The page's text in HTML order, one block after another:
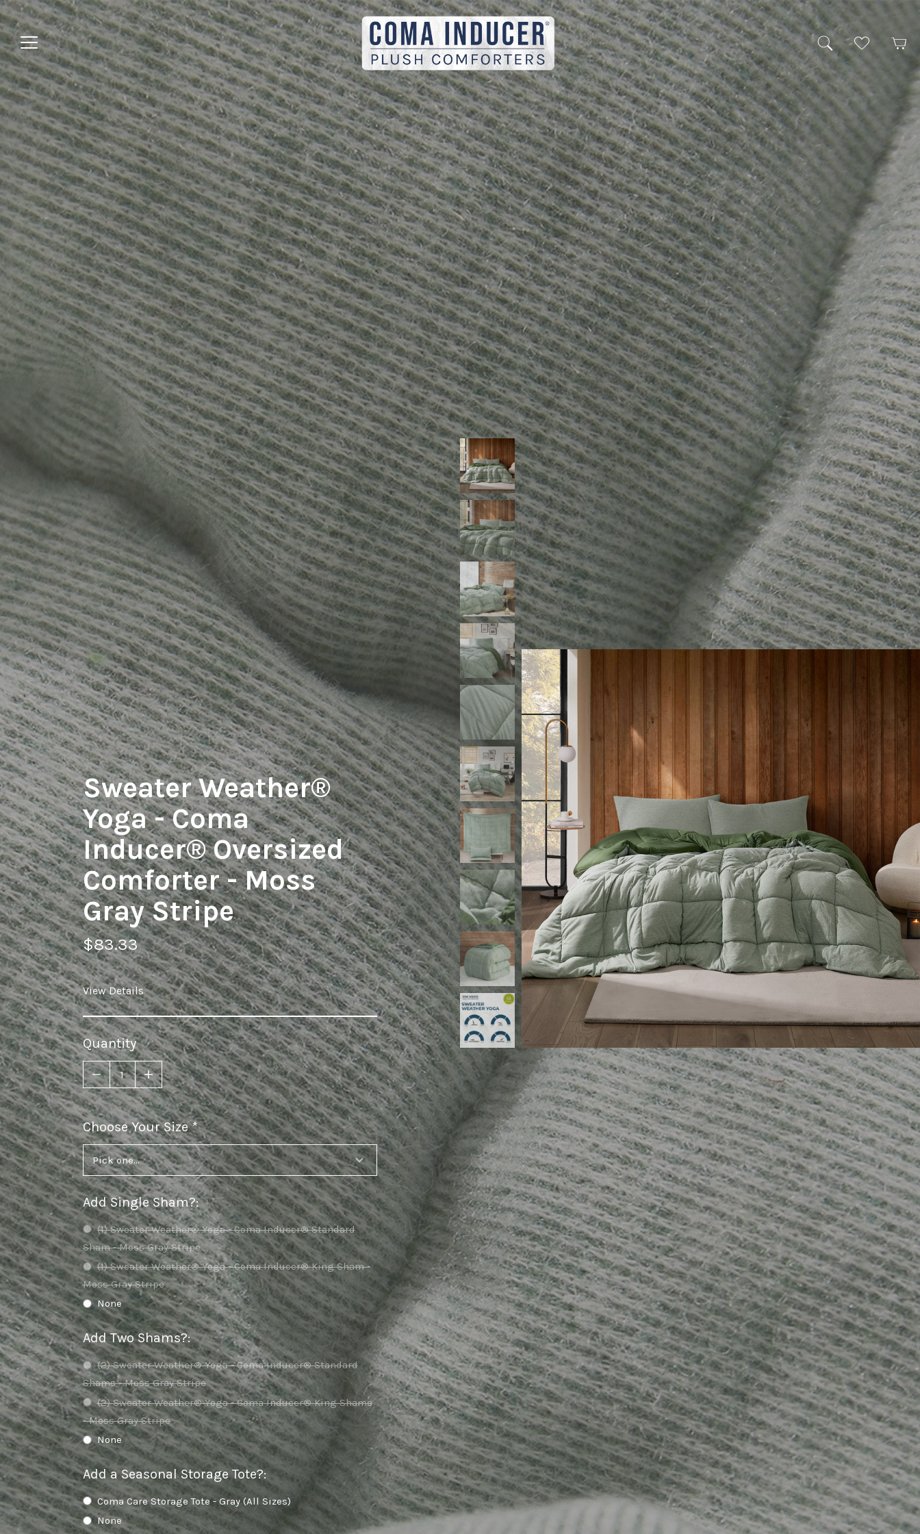
Jump
to
menu
My Wishlist
Cart
Sweater Weather®
Yoga - Coma
Inducer® Oversized
Comforter - Moss
Gray Stripe
$83.33
View Details
Quantity
Choose Your Sizerequired
Add Single Sham?:
(1) Sweater Weather® Yoga - Coma Inducer® Standard
Sham - Moss Gray Stripe
(1) Sweater Weather® Yoga - Coma Inducer® King Sham -
Moss Gray Stripe
None
Add Two Shams?:
(2) Sweater Weather® Yoga - Coma Inducer® Standard
Shams - Moss Gray Stripe
(2) Sweater Weather® Yoga - Coma Inducer® King Shams
- Moss Gray Stripe
None
Add a Seasonal Storage Tote?:
Coma Care Storage Tote - Gray (All Sizes)
None